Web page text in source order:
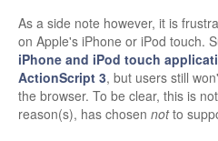
As a side note however, it is
on Apple's iPhone or iPod touch.
iPhone and iPod touch
ActionScript 3, but users still
the browser. To be clear, this is
reason(s), has chosen notto